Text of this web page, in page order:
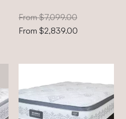
From $7,099.00
From $2,839.00